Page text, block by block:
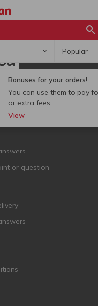
Popular
Bonuses for your orders!
You can use them to pay
or extra fees.
View
Eng
or question